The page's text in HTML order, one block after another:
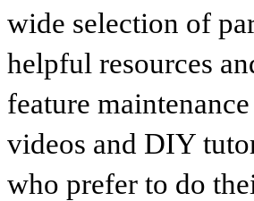
wide selection of
helpful resources
feature
videos and DIY
who prefer to do